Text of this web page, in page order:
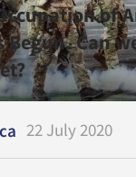
of
Begun. Can
22 July 2020